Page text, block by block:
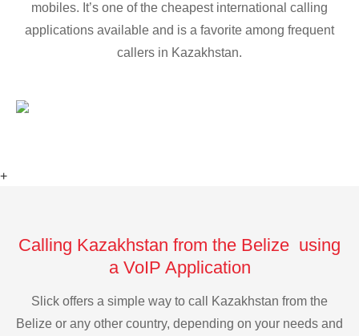
mobiles. It’s one of the cheapest international calling
applications available and is a favorite among frequent
callers in Kazakhstan.
+
Calling Kazakhstan from the Belize using
a VoIP Application
Slick offers a simple way to call Kazakhstan from the
Belize or any other country, depending on your needs and